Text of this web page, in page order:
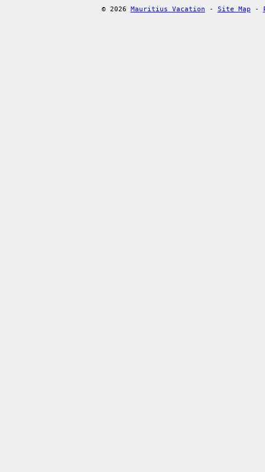
© 2026 Mauritius Vacation - Site Map -